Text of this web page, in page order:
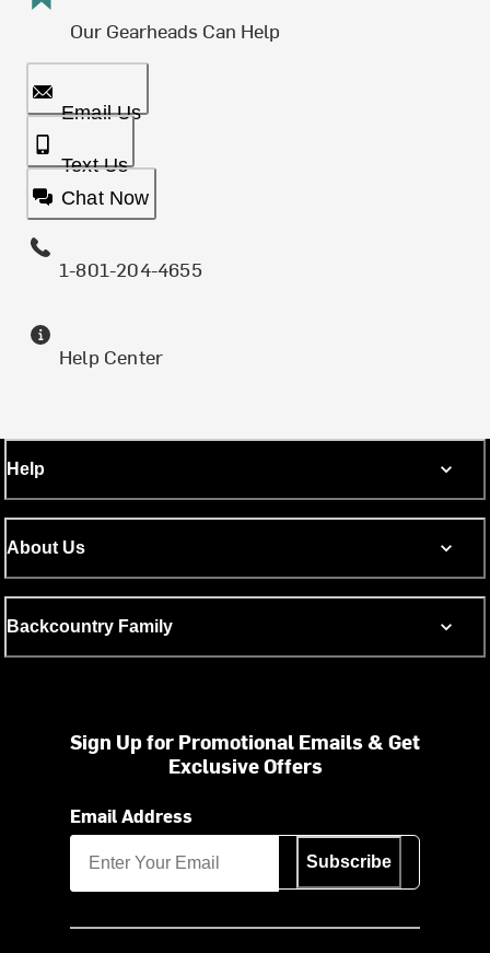
Our Gearheads Can Help
Email Us
Text Us
Chat Now
1-801-204-4655
Help Center
Help
About Us
Backcountry Family
Sign Up for Promotional Emails & Get
Exclusive Offers
Email Address
Subscribe